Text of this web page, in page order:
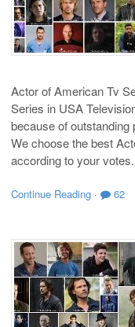
Actor of American Tv
Series in USA
because of outstanding
We choose the best
according to your
Continue Reading · 62